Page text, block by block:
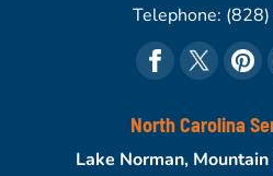
Telephone:
North Carolina
Lake Norman,